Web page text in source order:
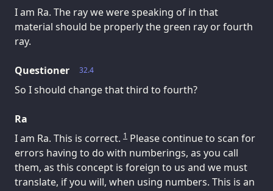
I am Ra. The ray we were speaking of in that
material should be properly the green ray or fourth
ray.
32.4
Questioner
So I should change that third to fourth?
Ra
I am Ra. This is correct. 1 Please continue to scan for
errors having to do with numberings, as you call
them, as this concept is foreign to us and we must
translate, if you will, when using numbers. This is an